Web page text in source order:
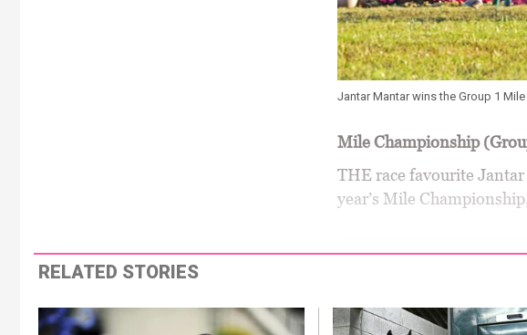
Jantar Mantar wins the Group 1
Mile Championship
THE race favourite
year’s Mile
RELATED STORIES